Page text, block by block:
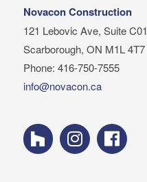
Novacon Construction
121 Lebovic Ave, Suite C01
Scarborough, ON M1L 4T7
Phone: 416-750-7555
info@novacon.ca